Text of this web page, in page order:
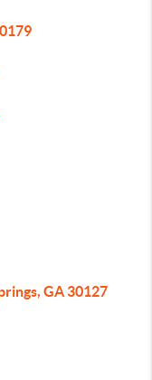
GA 30127